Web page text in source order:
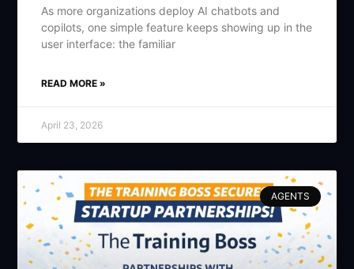
As more organizations deploy AI chatbots and
copilots, one simple feature keeps showing up in the
user interface: the familiar
READ MORE »
April 23, 2026
AGENTS